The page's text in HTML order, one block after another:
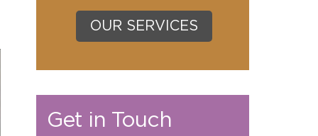
OUR SERVICES
Get in Touch